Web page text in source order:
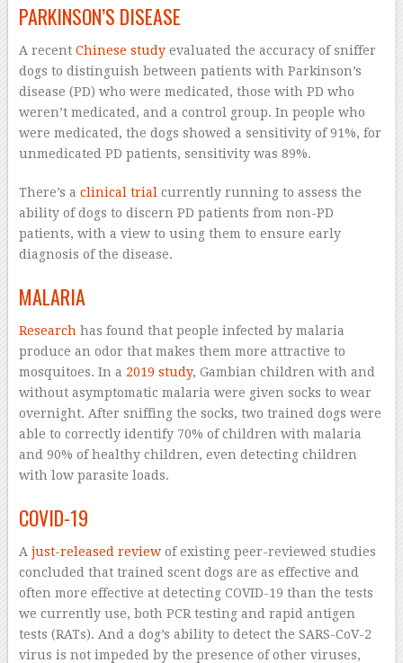
PARKINSON’S DISEASE
A recent Chinese studyevaluated the accuracy of sniffer
dogs to distinguish between patients with Parkinson’s
disease (PD) who were medicated, those with PD who
weren’t medicated, and a control group. In people who
were medicated, the dogs showed a sensitivity of 91%, for
unmedicated PD patients, sensitivity was 89%.
There’s a clinical trial currently running to assess the
ability of dogs to discern PD patients from non-PD
patients, with a view to using them to ensure early
diagnosis of the disease.
MALARIA
Research has found that people infected by malaria
produce an odor that makes them more attractive to
mosquitoes. In a 2019 study, Gambian children with and
without asymptomatic malaria were given socks to wear
overnight. After sniffing the socks, two trained dogs were
able to correctly identify 70% of children with malaria
and 90% of healthy children, even detecting children
with low parasite loads.
COVID-19
A just-released reviewof existing peer-reviewed studies
concluded that trained scent dogs are as effective and
often more effective at detecting COVID-19 than the tests
we currently use, both PCR testing and rapid antigen
tests (RATs). And a dog’s ability to detect the SARS-CoV-2
virus is not impeded by the presence of other viruses,